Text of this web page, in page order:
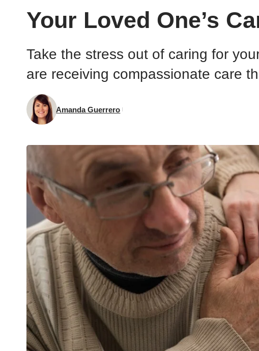
Your Loved One’s
Take the stress out of caring for
are receiving compassionate care
Amanda Guerrero